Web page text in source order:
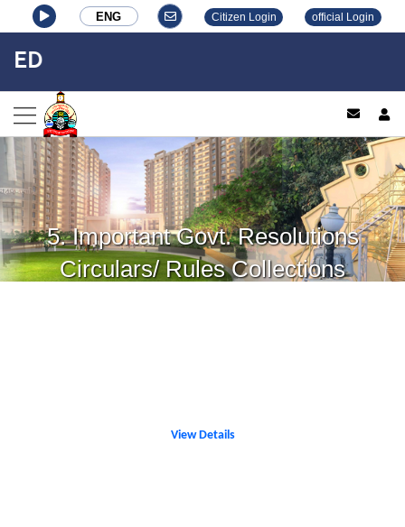
ENG Citizen Login official Login
5. Important Govt. Resolutions
Circulars/ Rules Collections
View Details